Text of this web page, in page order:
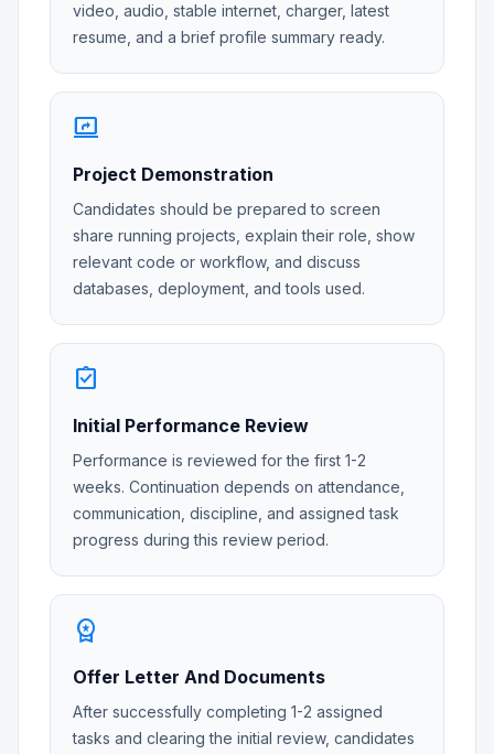
video, audio, stable internet, charger, latest
resume, and a brief profile summary ready.
screen_share
Project Demonstration
Candidates should be prepared to screen
share running projects, explain their role, show
relevant code or workflow, and discuss
databases, deployment, and tools used.
assignment_turned_in
Initial Performance Review
Performance is reviewed for the first 1-2
weeks. Continuation depends on attendance,
communication, discipline, and assigned task
progress during this review period.
workspace_premium
Offer Letter And Documents
After successfully completing 1-2 assigned
tasks and clearing the initial review, candidates